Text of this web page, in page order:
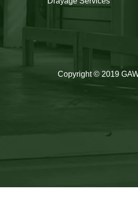
Copyright © 2019